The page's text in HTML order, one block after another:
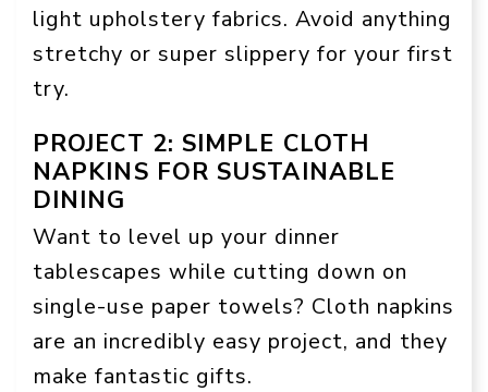
light upholstery fabrics. Avoid anything
stretchy or super slippery for your first
try.
PROJECT 2: SIMPLE CLOTH
NAPKINS FOR SUSTAINABLE
DINING
Want to level up your dinner
tablescapes while cutting down on
single-use paper towels? Cloth napkins
are an incredibly easy project, and they
make fantastic gifts.